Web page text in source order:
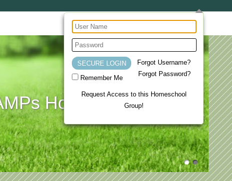
Remember Me
Forgot Username?
Forgot Password?
Request Access to this Homeschool
Group!
Homeschool Co-op